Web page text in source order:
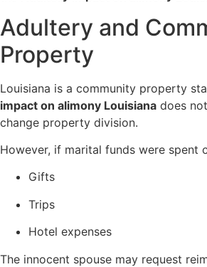
Adultery and
Property
Louisiana is a community property
impact on alimony Louisiana does
change property division.
However, if marital funds were spent
Gifts
Trips
Hotel expenses
The innocent spouse may request